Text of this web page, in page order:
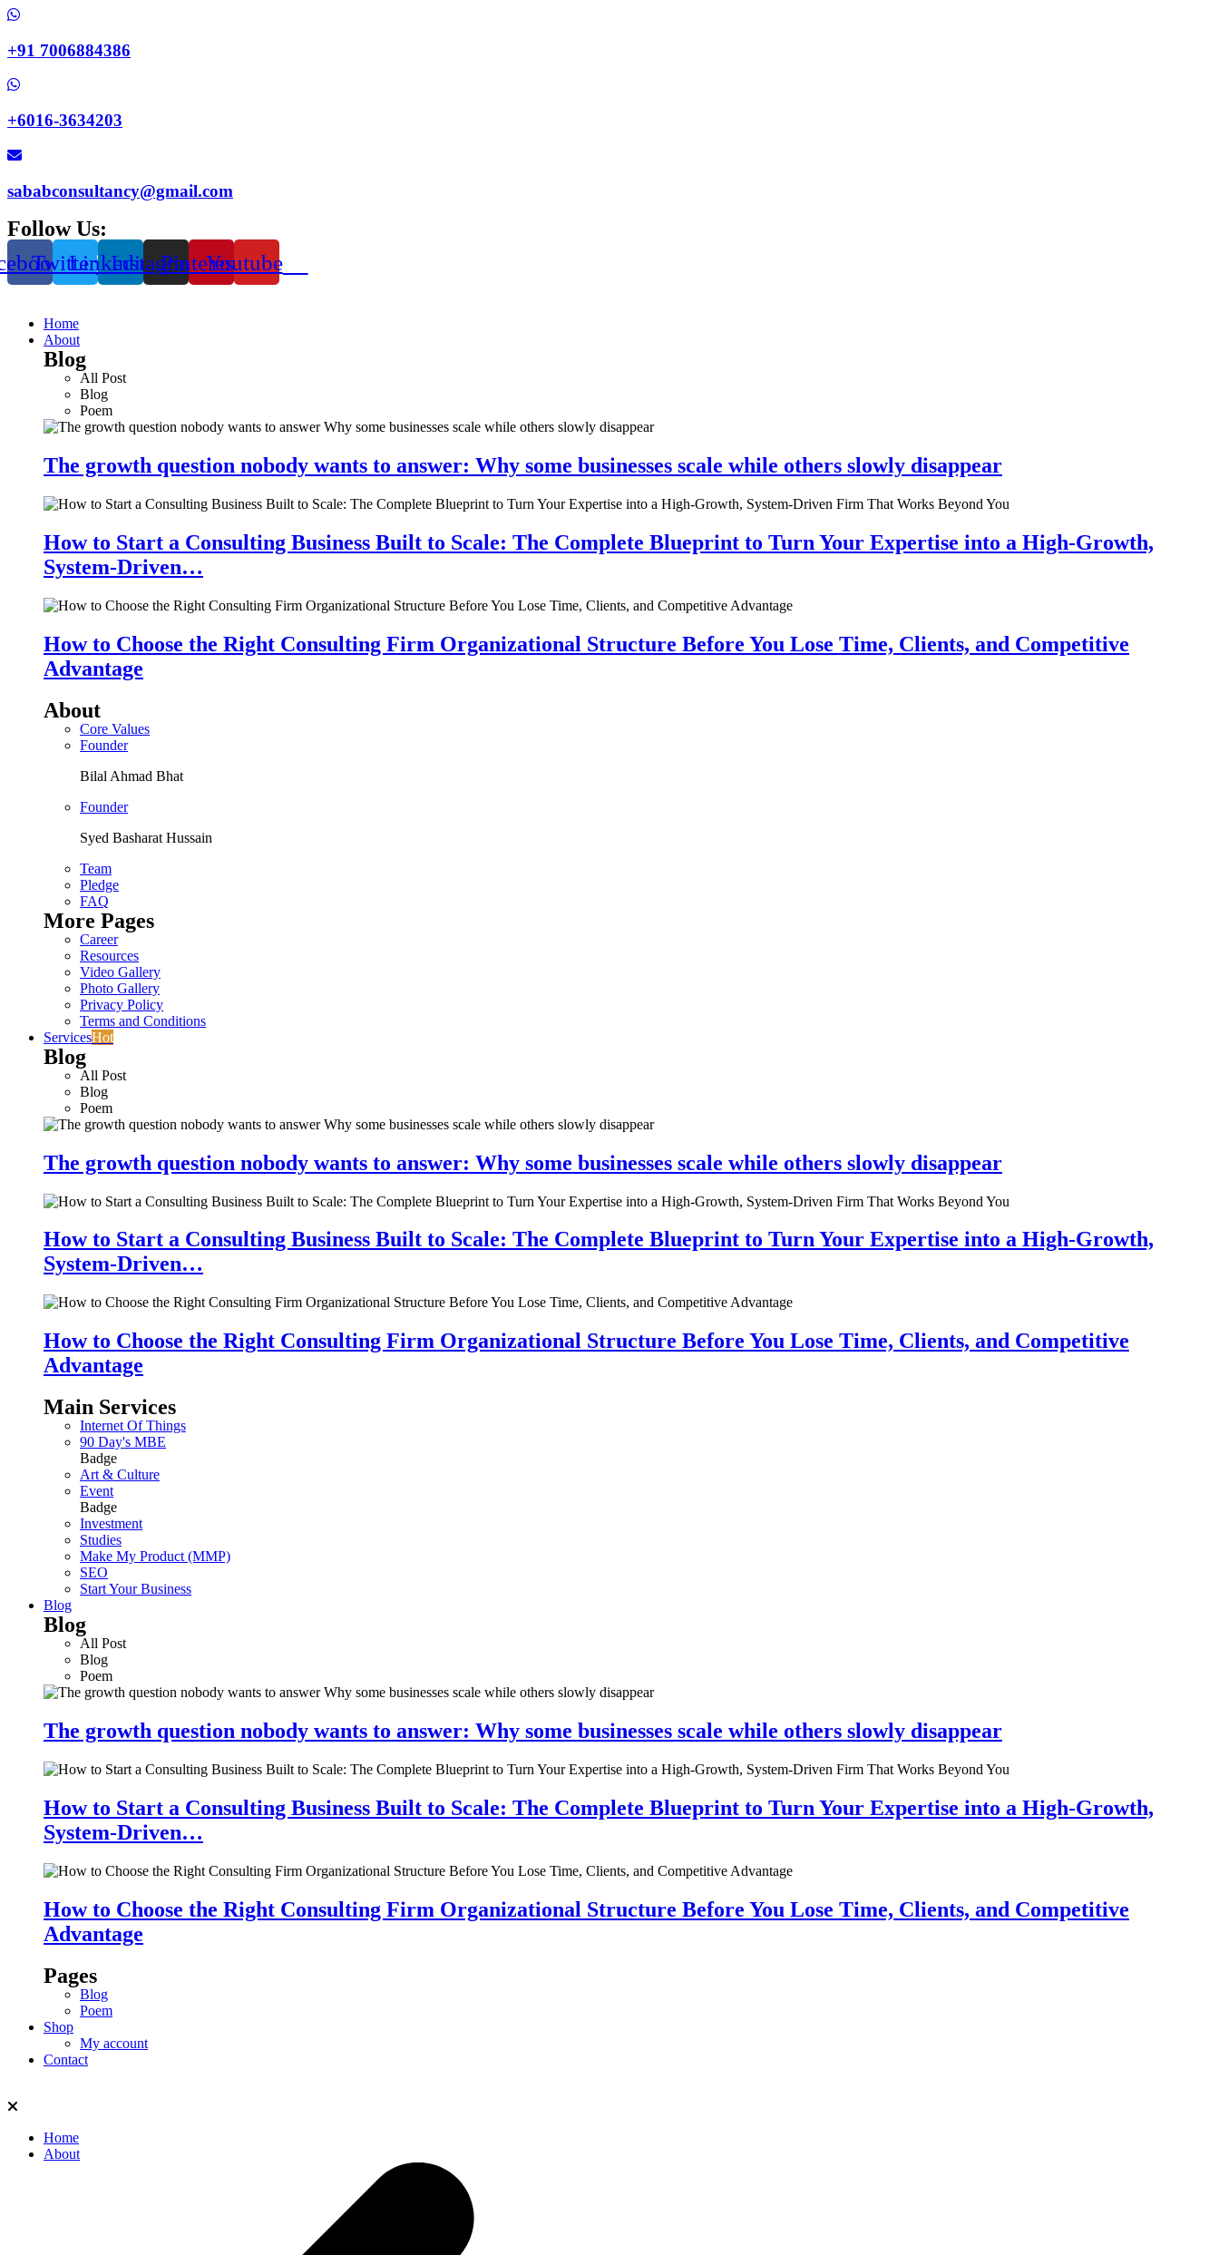
+91 7006884386
+6016-3634203
sababconsultancy@gmail.com
Follow Us:
TwitterLinkedinInstagramPinterestYoutube
Home
About
Blog
All Post
Blog
Poem
The growth question nobody wants to answer: Why some businesses scale while others slowly disappear
How to Start a Consulting Business Built to Scale: The Complete Blueprint to Turn Your Expertise into a High-Growth,
System-Driven…
How to Choose the Right Consulting Firm Organizational Structure Before You Lose Time, Clients, and Competitive
Advantage
About
Core Values
Founder
Bilal Ahmad Bhat
Founder
Syed Basharat Hussain
Team
Pledge
FAQ
More Pages
Career
Resources
Video Gallery
Photo Gallery
Privacy Policy
Terms and Conditions
ServicesHot
Blog
All Post
Blog
Poem
The growth question nobody wants to answer: Why some businesses scale while others slowly disappear
How to Start a Consulting Business Built to Scale: The Complete Blueprint to Turn Your Expertise into a High-Growth,
System-Driven…
How to Choose the Right Consulting Firm Organizational Structure Before You Lose Time, Clients, and Competitive
Advantage
Main Services
Internet Of Things
90 Day's MBE
Badge
Art & Culture
Event
Badge
Investment
Studies
Make My Product (MMP)
SEO
Start Your Business
Blog
Blog
All Post
Blog
Poem
The growth question nobody wants to answer: Why some businesses scale while others slowly disappear
How to Start a Consulting Business Built to Scale: The Complete Blueprint to Turn Your Expertise into a High-Growth,
System-Driven…
How to Choose the Right Consulting Firm Organizational Structure Before You Lose Time, Clients, and Competitive
Advantage
Pages
Blog
Poem
Shop
My account
Contact
Home
About